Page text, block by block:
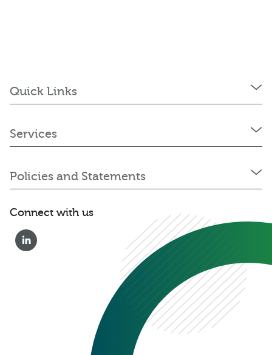
0333 222 6390
Get a Quote
Existing
Quick Links
Services
Policies and Statements
Connect with us